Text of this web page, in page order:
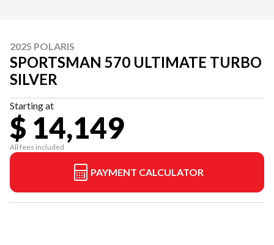
2025 POLARIS
SPORTSMAN 570 ULTIMATE TURBO
SILVER
Starting at
$ 14,149
All fees included
PAYMENT CALCULATOR